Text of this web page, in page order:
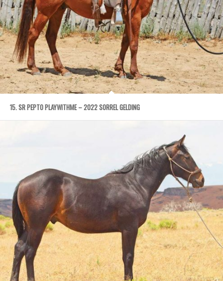
15. SR PEPTO PLAYWITHME – 2022 SORREL GELDING